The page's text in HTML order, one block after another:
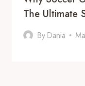
The Ultimate
By Dania